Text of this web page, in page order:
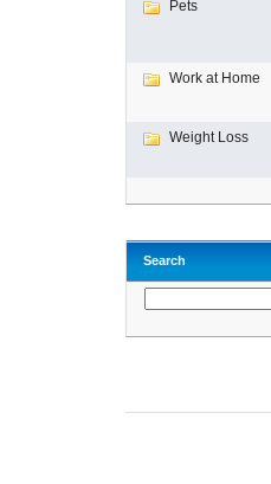
Pets
Work at Home
Weight Loss
Search